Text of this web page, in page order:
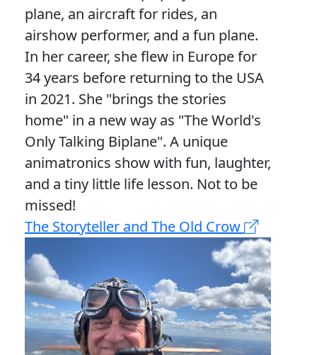
plane, an aircraft for rides, an
airshow performer, and a fun plane.
In her career, she flew in Europe for
34 years before returning to the USA
in 2021. She "brings the stories
home" in a new way as "The World's
Only Talking Biplane". A unique
animatronics show with fun, laughter,
and a tiny little life lesson. Not to be
missed!
The Storyteller and The Old Crow